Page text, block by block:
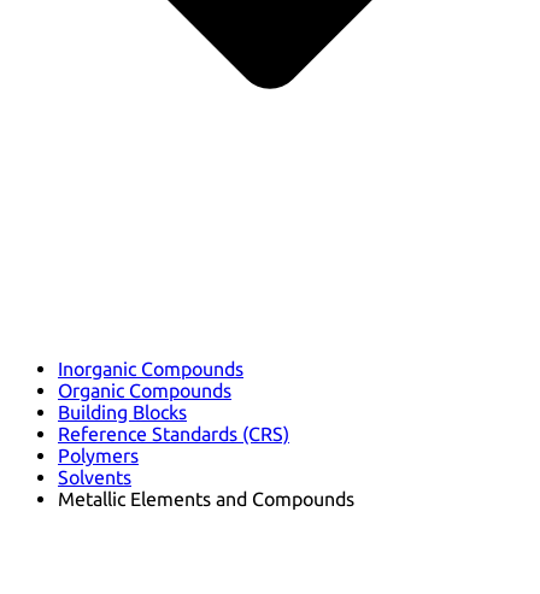
Inorganic Compounds
Organic Compounds
Building Blocks
Reference Standards (CRS)
Polymers
Solvents
Metallic Elements and Compounds